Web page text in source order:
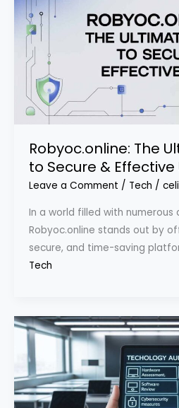
Robyoc.online: The
to Secure & Effective
Leave a Comment / Tech /
In a world filled with numerous
Robyoc.online stands out by
secure, and time-saving
Tech